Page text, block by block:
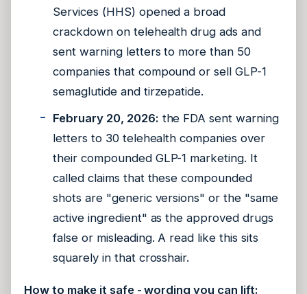
Services (HHS) opened a broad
crackdown on telehealth drug ads and
sent warning letters to more than 50
companies that compound or sell GLP-1
semaglutide and tirzepatide.
February 20, 2026: the FDA sent warning
letters to 30 telehealth companies over
their compounded GLP-1 marketing. It
called claims that these compounded
shots are "generic versions" or the "same
active ingredient" as the approved drugs
false or misleading. A read like this sits
squarely in that crosshair.
How to make it safe - wording you can lift: